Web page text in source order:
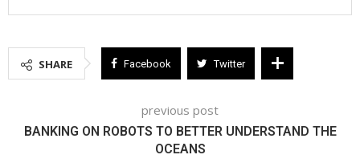
SHARE Facebook Twitter
previous post
BANKING ON ROBOTS TO BETTER UNDERSTAND THE
OCEANS